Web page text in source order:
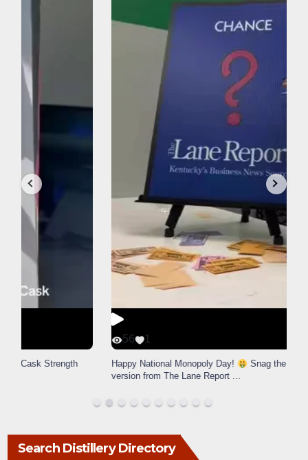
Happy National Monopoly Day!
Snag the exclusive Lexington
version from The Lane Report ...
Search Distillery Directory